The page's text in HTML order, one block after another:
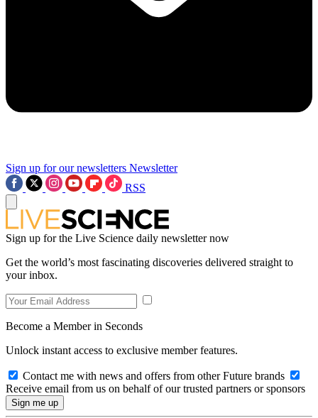
Sign up for our newsletters Newsletter
RSS
Sign up for the Live Science daily newsletter now
Get the world’s most fascinating discoveries delivered straight to
your inbox.
Become a Member in Seconds
Unlock instant access to exclusive member features.
Contact me with news and offers from other Future brands
Receive email from us on behalf of our trusted partners or sponsors